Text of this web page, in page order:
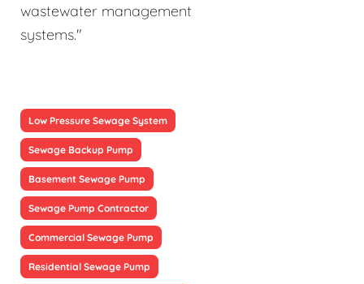
wastewater management
systems."
Low Pressure Sewage System
Sewage Backup Pump
Basement Sewage Pump
Sewage Pump Contractor
Commercial Sewage Pump
Residential Sewage Pump